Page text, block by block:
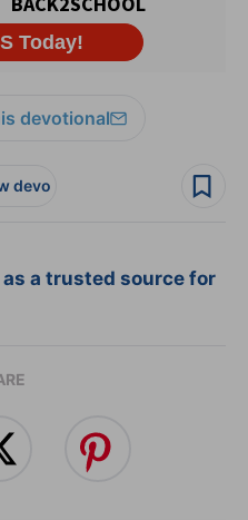
devotional
devo
a trusted source for